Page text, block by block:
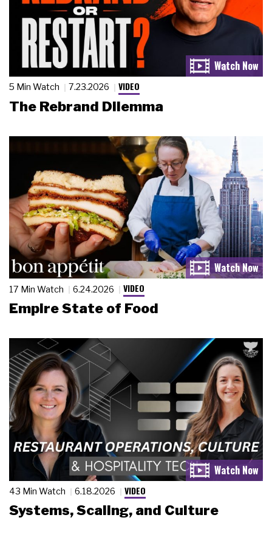
5 Min Watch 7.23.2026 VIDEO
The Rebrand Dilemma
17 Min Watch 6.24.2026 VIDEO
Empire State of Food
43 Min Watch 6.18.2026 VIDEO
Systems, Scaling, and Culture